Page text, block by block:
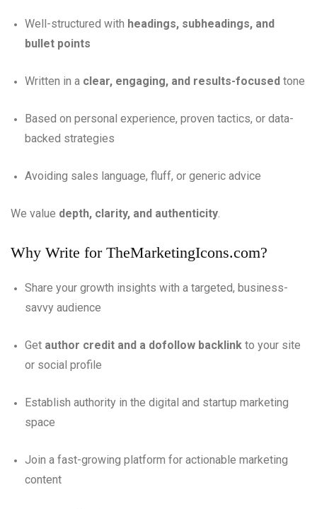
Well-structured with headings, subheadings, and
bullet points
Written in a clear, engaging, and results-focused tone
Based on personal experience, proven tactics, or data-
backed strategies
Avoiding sales language, fluff, or generic advice
We value depth, clarity, and authenticity.
Why Write for TheMarketingIcons.com?
Share your growth insights with a targeted, business-
savvy audience
Get author credit and a dofollow backlink to your site
or social profile
Establish authority in the digital and startup marketing
space
Join a fast-growing platform for actionable marketing
content